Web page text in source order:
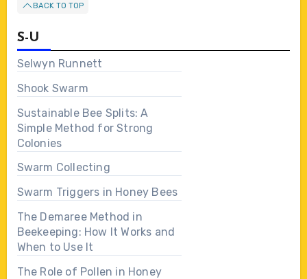
BACK TO TOP
S-U
Selwyn Runnett
Shook Swarm
Sustainable Bee Splits: A
Simple Method for Strong
Colonies
Swarm Collecting
Swarm Triggers in Honey Bees
The Demaree Method in
Beekeeping: How It Works and
When to Use It
The Role of Pollen in Honey